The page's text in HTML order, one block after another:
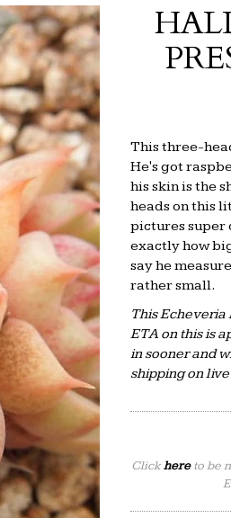
This three-
He's got
his skin is the
heads on this
pictures super
exactly how
say he
rather small.
This Echeveria
ETA on this is
in sooner and
shipping on
Clickhereto be